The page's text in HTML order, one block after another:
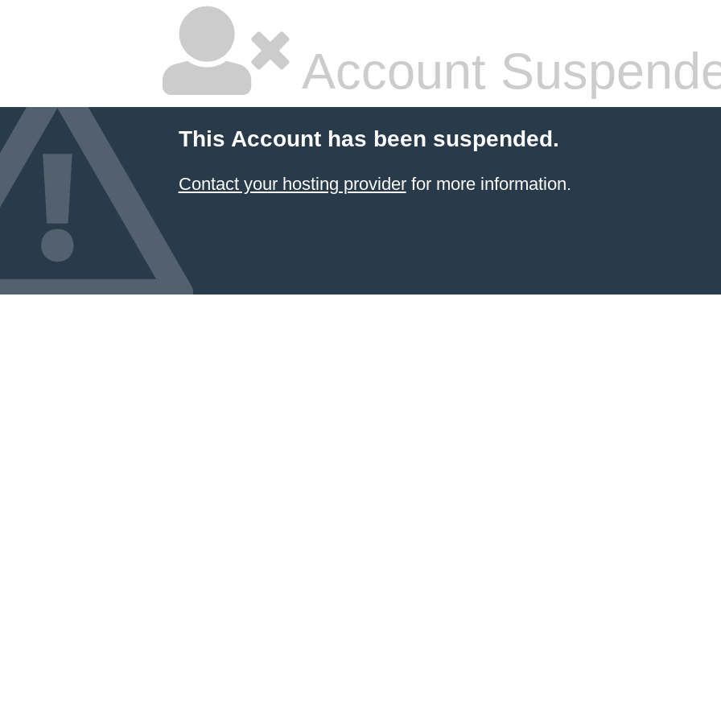
Account
This Account has been suspended.
Contact your hosting providerfor more information.